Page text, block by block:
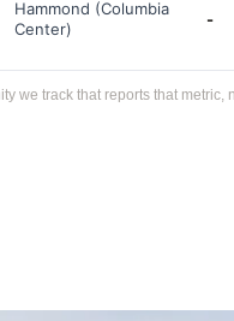
Hammond (Columbia
Center)
-
we track that reports that metric,